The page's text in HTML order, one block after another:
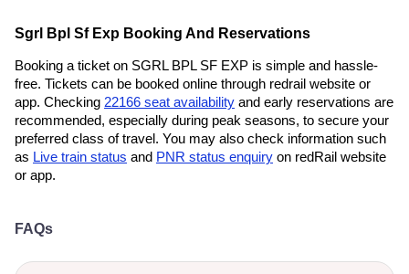
Sgrl Bpl Sf Exp Booking And Reservations
Booking a ticket on SGRL BPL SF EXP is simple and hassle-
free. Tickets can be booked online through redrail website or
app. Checking 22166 seat availability and early reservations are
recommended, especially during peak seasons, to secure your
preferred class of travel. You may also check information such
as Live train status and PNR status enquiry on redRail website
or app.
FAQs